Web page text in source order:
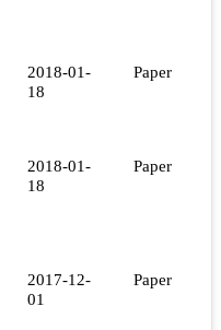
2018-01-
18
Paper
2018-01-
18
Paper
2017-12-
01
Paper